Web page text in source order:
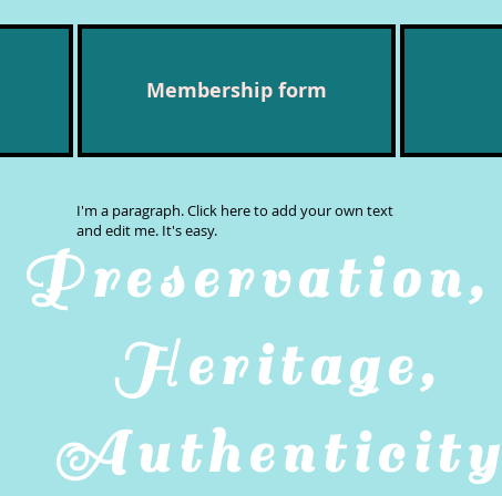
Membership form
Preservation,
Heritage,
Authenticity
I'm a paragraph. Click here to add your own text
and edit me. It's easy.